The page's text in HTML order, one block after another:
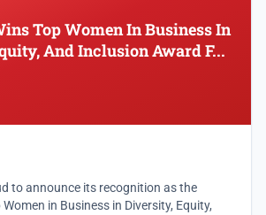
Top Women In Business In
And Inclusion Award F...
to announce its recognition as the
in Business in Diversity, Equity,